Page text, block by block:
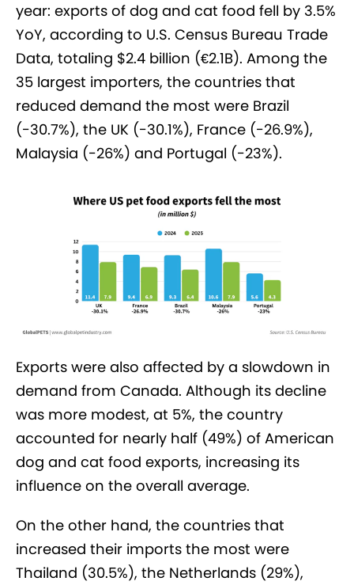
year: exports of dog and cat food fell by 3.5%
YoY, according to U.S. Census Bureau Trade
Data, totaling $2.4 billion (€2.1B). Among the
35 largest importers, the countries that
reduced demand the most were Brazil
(-30.7%), the UK (-30.1%), France (-26.9%),
Malaysia (-26%) and Portugal (-23%).
Exports were also affected by a slowdown in
demand from Canada. Although its decline
was more modest, at 5%, the country
accounted for nearly half (49%) of American
dog and cat food exports, increasing its
influence on the overall average.
On the other hand, the countries that
increased their imports the most were
Thailand (30.5%), the Netherlands (29%),